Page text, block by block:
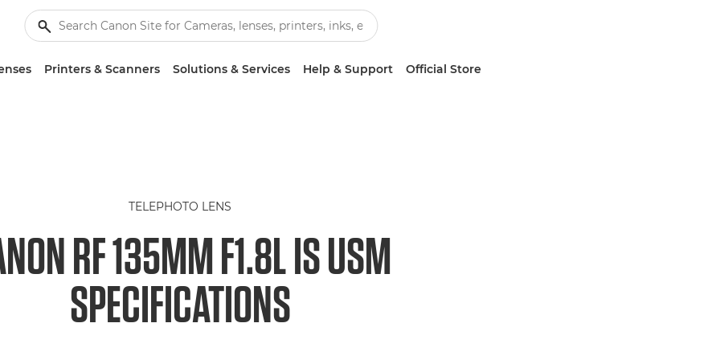
Printers & Scanners Solutions & Services Help & Support Official Store
TELEPHOTO LENS
RF 135MM F1.8L IS USM
SPECIFICATIONS